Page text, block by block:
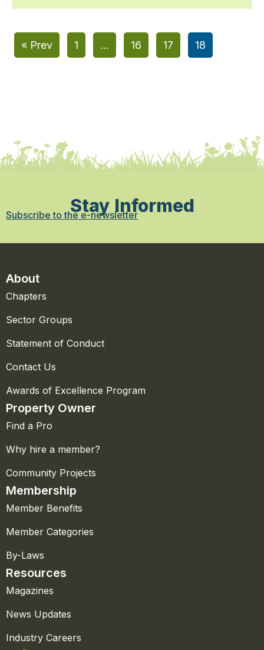
« Prev 1 … 16 17 18
Stay Informed
Subscribe to the e-newsletter
About
Chapters
Sector Groups
Statement of Conduct
Contact Us
Awards of Excellence Program
Property Owner
Find a Pro
Why hire a member?
Community Projects
Membership
Member Benefits
Member Categories
By-Laws
Resources
Magazines
News Updates
Industry Careers